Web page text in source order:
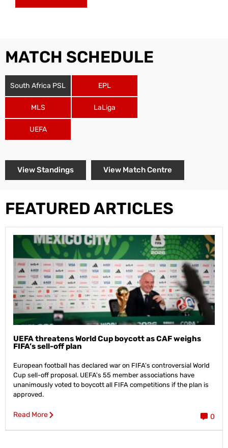
MATCH SCHEDULE
South Africa PSL EPL
MLS LaLiga
UEFA
View Standings View Match Centre
FEATURED ARTICLES
UEFA threatens World Cup boycott as CAF weighs
FIFA’s sell-off plan
European football has declared war on FIFA’s controversial World
Cup sell-off proposal. UEFA's 55 member associations have
unanimously voted to boycott all FIFA competitions if the plan is
approved.
Read More 0